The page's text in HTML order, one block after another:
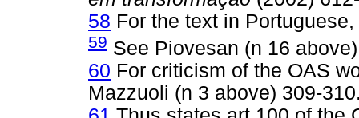
58 For the text in
59 See Piovesan (n 16
60 For criticism of the OAS
Mazzuoli (n 3 above) 309-